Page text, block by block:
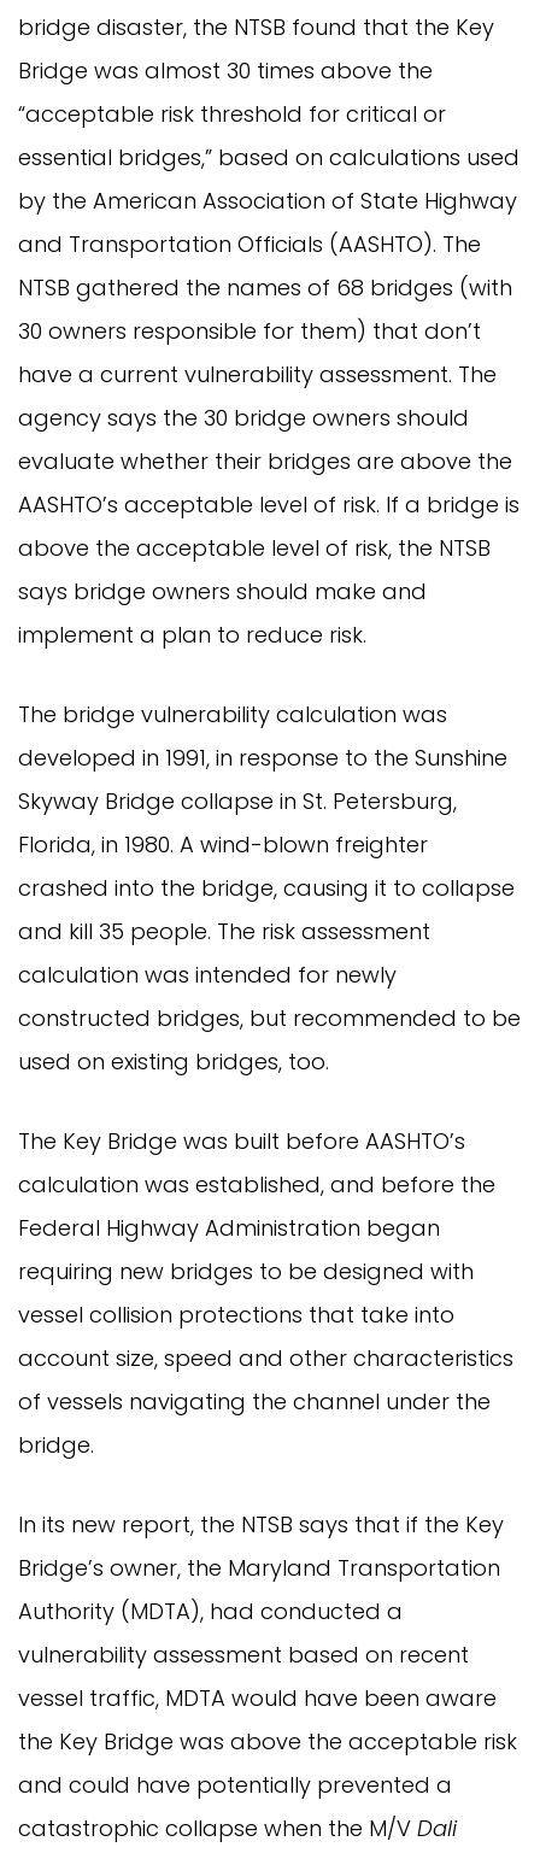
bridge disaster, the NTSB found that the Key
Bridge was almost 30 times above the
“acceptable risk threshold for critical or
essential bridges,” based on calculations used
by the American Association of State Highway
and Transportation Officials (AASHTO). The
NTSB gathered the names of 68 bridges (with
30 owners responsible for them) that don’t
have a current vulnerability assessment. The
agency says the 30 bridge owners should
evaluate whether their bridges are above the
AASHTO’s acceptable level of risk. If a bridge is
above the acceptable level of risk, the NTSB
says bridge owners should make and
implement a plan to reduce risk.
The bridge vulnerability calculation was
developed in 1991, in response to the Sunshine
Skyway Bridge collapse in St. Petersburg,
Florida, in 1980. A wind-blown freighter
crashed into the bridge, causing it to collapse
and kill 35 people. The risk assessment
calculation was intended for newly
constructed bridges, but recommended to be
used on existing bridges, too.
The Key Bridge was built before AASHTO’s
calculation was established, and before the
Federal Highway Administration began
requiring new bridges to be designed with
vessel collision protections that take into
account size, speed and other characteristics
of vessels navigating the channel under the
bridge.
In its new report, the NTSB says that if the Key
Bridge’s owner, the Maryland Transportation
Authority (MDTA), had conducted a
vulnerability assessment based on recent
vessel traffic, MDTA would have been aware
the Key Bridge was above the acceptable risk
and could have potentially prevented a
catastrophic collapse when the M/V Dali